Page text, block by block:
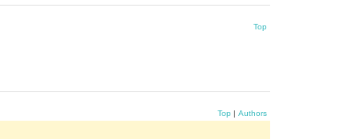
Top
Top | Authors